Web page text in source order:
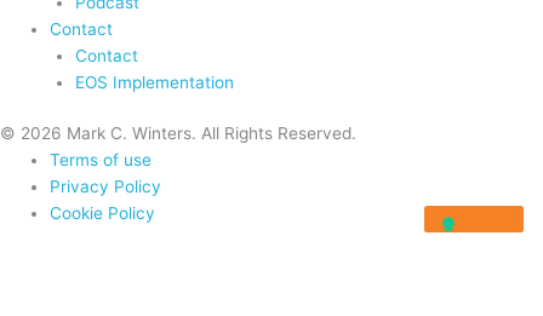
Contact
Contact
EOS Implementation
© 2026 Mark C. Winters. All Rights Reserved.
Terms of use
Privacy Policy
Cookie Policy